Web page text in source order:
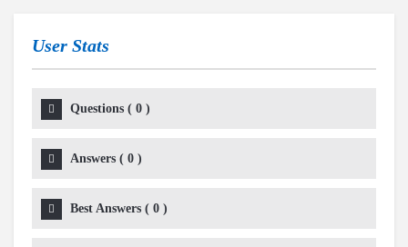
User Stats
Questions ( 0 )
Answers ( 0 )
Best Answers ( 0 )